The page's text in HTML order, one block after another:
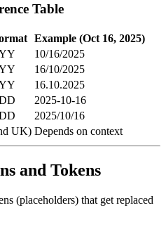
Table
Example (Oct 16, 2025)
10/16/2025
16/10/2025
16.10.2025
2025-10-16
2025/10/16
UK) Depends on context
and Tokens
(placeholders) that get replaced